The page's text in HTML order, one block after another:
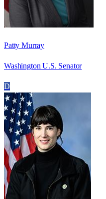
Patty Murray
Washington U.S. Senator
D